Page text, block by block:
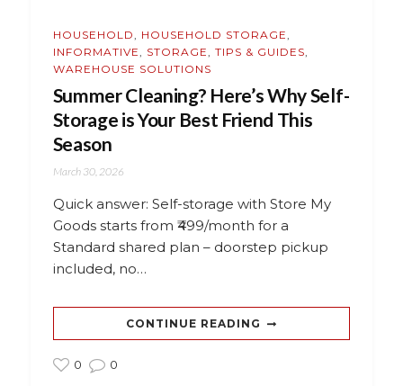
HOUSEHOLD HOUSEHOLD STORAGE
INFORMATIVE
STORAGE TIPS & GUIDES
WAREHOUSE SOLUTIONS
Summer Cleaning? Here’s Why Self-
Storage is Your Best Friend This
Season
March 30, 2026
Quick answer: Self-storage with Store My
Goods starts from ₹499/month for a
Standard shared plan – doorstep pickup
included, no…
CONTINUE READING
0 0